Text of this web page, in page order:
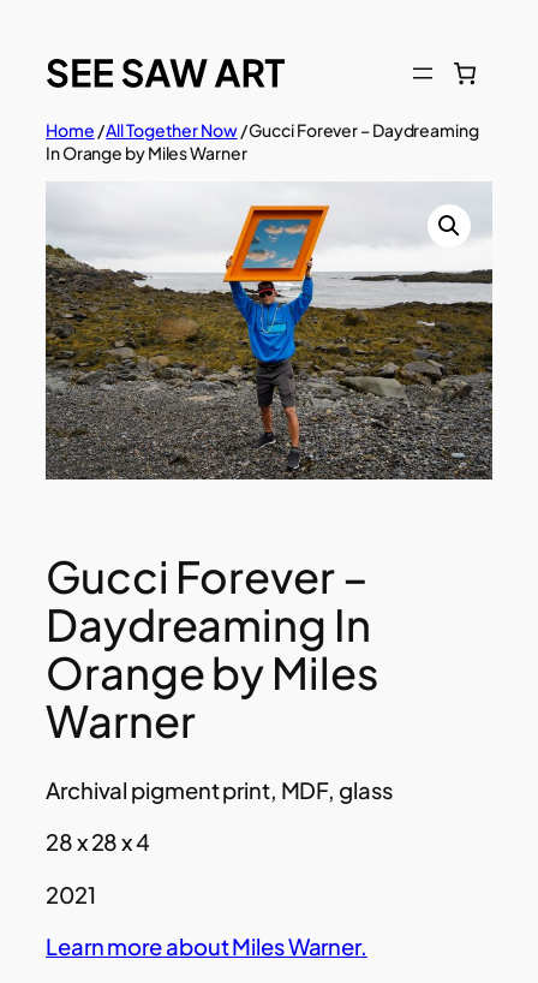
content
Home /All Together Now/ Gucci Forever – Daydreaming
In Orange by Miles Warner
Gucci Forever –
Daydreaming In
Orange by Miles
Warner
Archival pigment print, MDF, glass
28 x 28 x 4
2021
Learn more about Miles Warner.